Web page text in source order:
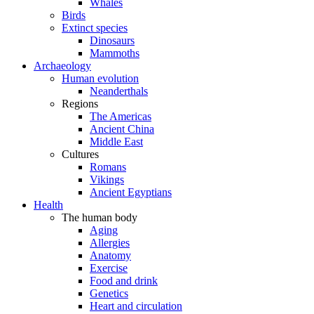
Whales
Birds
Extinct species
Dinosaurs
Mammoths
Archaeology
Human evolution
Neanderthals
Regions
The Americas
Ancient China
Middle East
Cultures
Romans
Vikings
Ancient Egyptians
Health
The human body
Aging
Allergies
Anatomy
Exercise
Food and drink
Genetics
Heart and circulation